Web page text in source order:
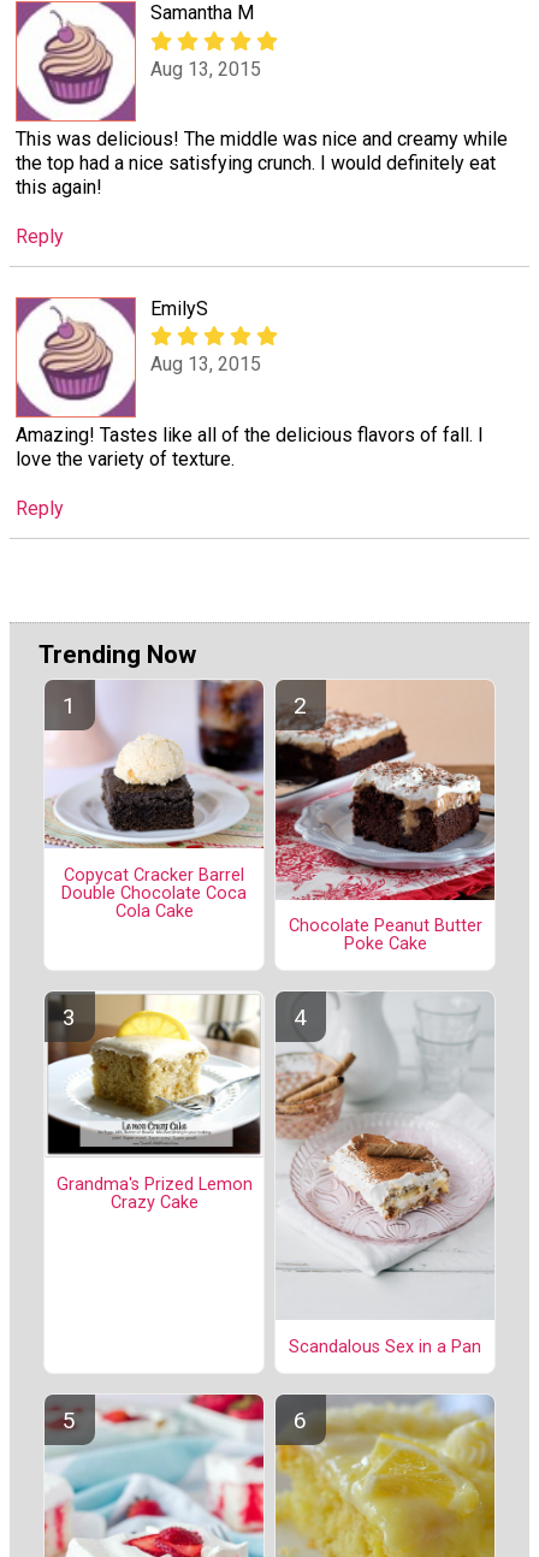
Samantha M
Aug 13, 2015
This was delicious! The middle was nice and creamy while
the top had a nice satisfying crunch. I would definitely eat
this again!
Reply
EmilyS
Aug 13, 2015
Amazing! Tastes like all of the delicious flavors of fall. I
love the variety of texture.
Reply
Trending Now
Copycat Cracker Barrel
Double Chocolate Coca
Cola Cake
Chocolate Peanut Butter
Poke Cake
Grandma's Prized Lemon
Crazy Cake
Scandalous Sex in a Pan